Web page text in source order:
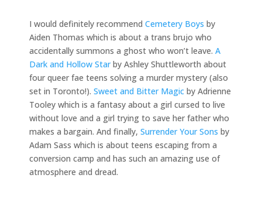
I would definitely recommend Cemetery Boys by
Aiden Thomas which is about a trans brujo who
accidentally summons a ghost who won’t leave. A
Dark and Hollow Starby Ashley Shuttleworth about
four queer fae teens solving a murder mystery (also
set in Toronto!). Sweet and Bitter Magic by Adrienne
Tooley which is a fantasy about a girl cursed to live
without love and a girl trying to save her father who
makes a bargain. And finally, Surrender Your Sons by
Adam Sass which is about teens escaping from a
conversion camp and has such an amazing use of
atmosphere and dread.